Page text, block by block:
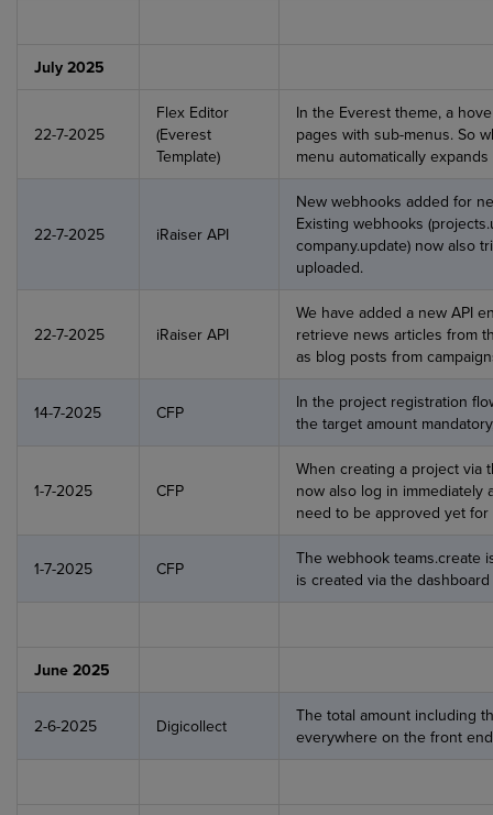
July 2025
22-7-2025
Flex Editor
(Everest
Template)
In the Everest theme, a
pages with sub-menus. So
menu automatically expands
22-7-2025 iRaiser API
New webhooks added for
Existing webhooks
company.update) now also
uploaded.
22-7-2025 iRaiser API
We have added a new API
retrieve news articles from
as blog posts from
14-7-2025 CFP
In the project registration
the target amount
1-7-2025 CFP
When creating a project via
now also log in
need to be approved yet for
1-7-2025 CFP
The webhook teams.create
is created via the
June 2025
2-6-2025 Digicollect
The total amount including
everywhere on the front